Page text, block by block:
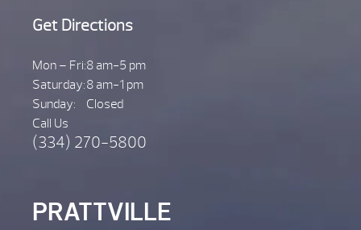
Get Directions
Mon – Fri:8 am-5 pm
Saturday:8 am-1 pm
Sunday:
Closed
Call Us
(334) 270-5800
PRATTVILLE